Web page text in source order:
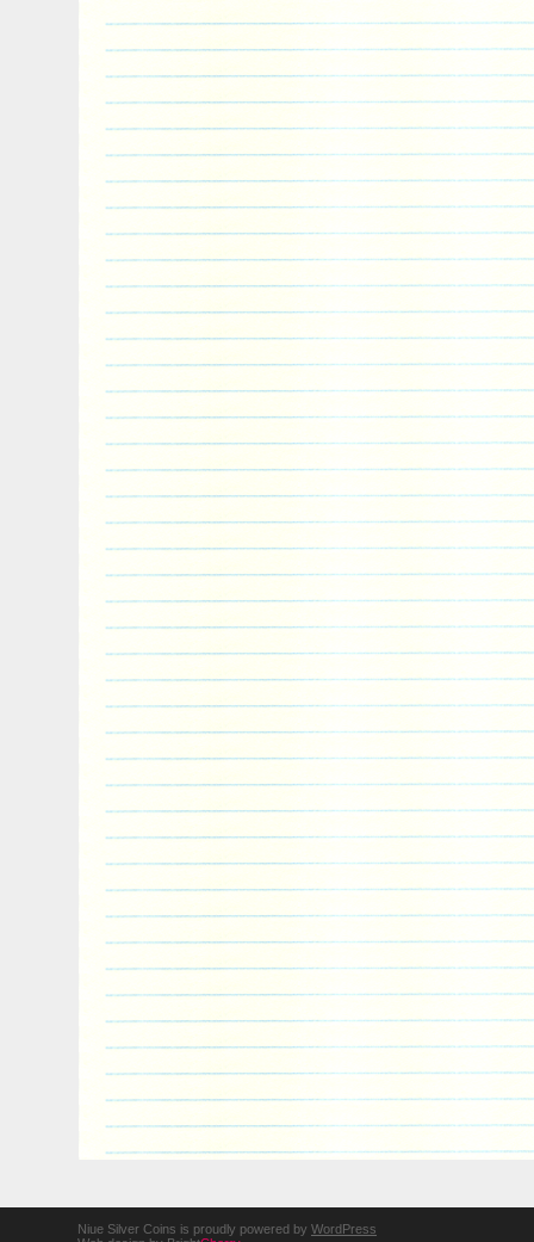
Niue Silver Coins is proudly powered by WordPress